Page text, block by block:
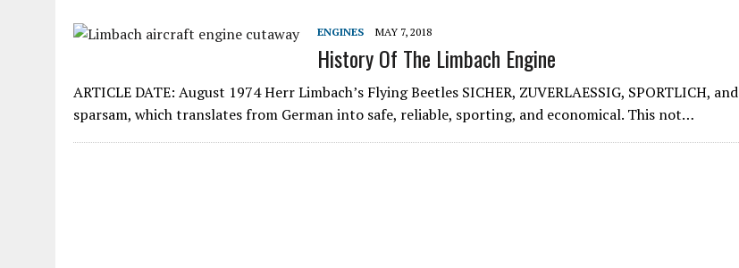
ENGINES MAY 7, 2018
History Of The Limbach Engine
ARTICLE DATE: August 1974 Herr Limbach’s Flying Beetles SICHER, ZUVERLAESSIG, SPORTLICH, and
sparsam, which translates from German into safe, reliable, sporting, and economical. This not…